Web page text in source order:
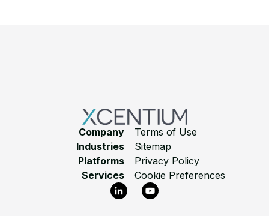
Company
Industries
Platforms
Services
Terms of Use
Sitemap
Privacy Policy
Cookie Preferences
LinkedInYouTube